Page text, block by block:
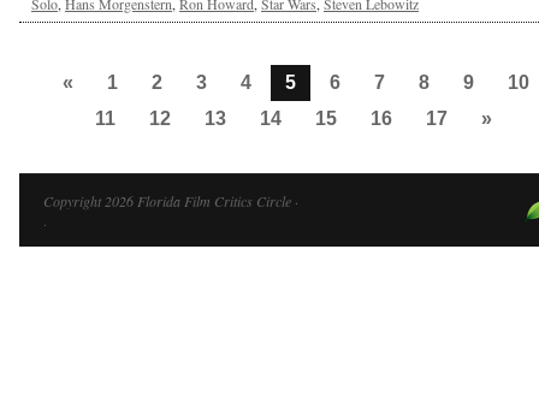
Solo,Hans Morgenstern,Ron Howard,Star Wars,Steven Lebowitz
« 1 2 3 4 5 6 7 8 9
10
11
12 13 14 15 16 17 »
Copyright 2026 Florida Film Critics Circle ·
·